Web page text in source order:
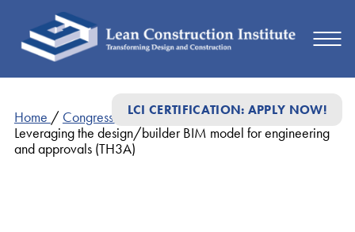
LCI CERTIFICATION: APPLY NOW!
Home / Congress Presentations/MEP Heat Map:
Leveraging the design/builder BIM model for engineering
and approvals (TH3A)